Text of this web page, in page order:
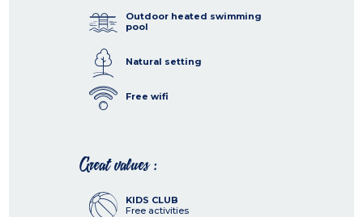
Outdoor heated swimming
pool
Natural setting
Free wifi
Great values :
KIDS CLUB
Free activities